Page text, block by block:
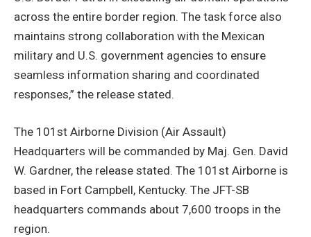
across the entire border region. The task force also
maintains strong collaboration with the Mexican
military and U.S. government agencies to ensure
seamless information sharing and coordinated
responses,” the release stated.
The 101st Airborne Division (Air Assault)
Headquarters will be commanded by Maj. Gen. David
W. Gardner, the release stated. The 101st Airborne is
based in Fort Campbell, Kentucky. The JFT-SB
headquarters commands about 7,600 troops in the
region.